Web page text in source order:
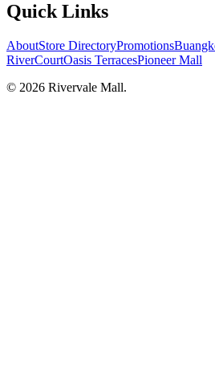
Quick Links
AboutStore DirectoryPromotions
RiverCourtOasis TerracesPioneer Mall
© 2026 Rivervale Mall.